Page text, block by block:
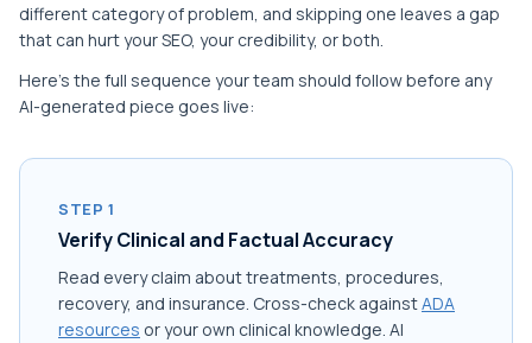
different category of problem, and skipping one leaves a gap
that can hurt your SEO, your credibility, or both.
Here's the full sequence your team should follow before any
AI-generated piece goes live:
STEP 1
Verify Clinical and Factual Accuracy
Read every claim about treatments, procedures,
recovery, and insurance. Cross-check againstADA
resources or your own clinical knowledge. AI